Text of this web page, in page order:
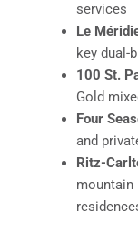
services
Le
key dual-
100 St.
Gold
Four
and
Ritz-
mountain